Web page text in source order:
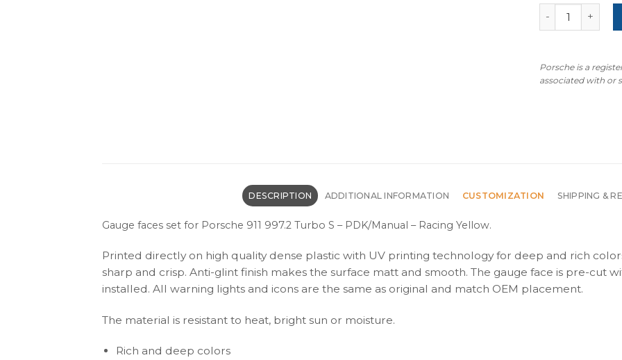
For Porsche
Porsche is a
associated with or
DESCRIPTION ADDITIONAL INFORMATION CUSTOMIZATION SHIPPING &
Gauge faces set for Porsche 911 997.2 Turbo S – PDK/Manual – Racing Yellow.
Printed directly on high quality dense plastic with UV printing technology for deep and rich
sharp and crisp. Anti-glint finish makes the surface matt and smooth. The gauge face is pre-cut
installed. All warning lights and icons are the same as original and match OEM placement.
The material is resistant to heat, bright sun or moisture.
Rich and deep colors